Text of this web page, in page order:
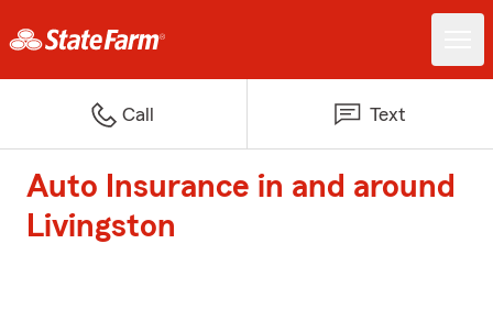
Call Text
Auto Insurance in and around
Livingston